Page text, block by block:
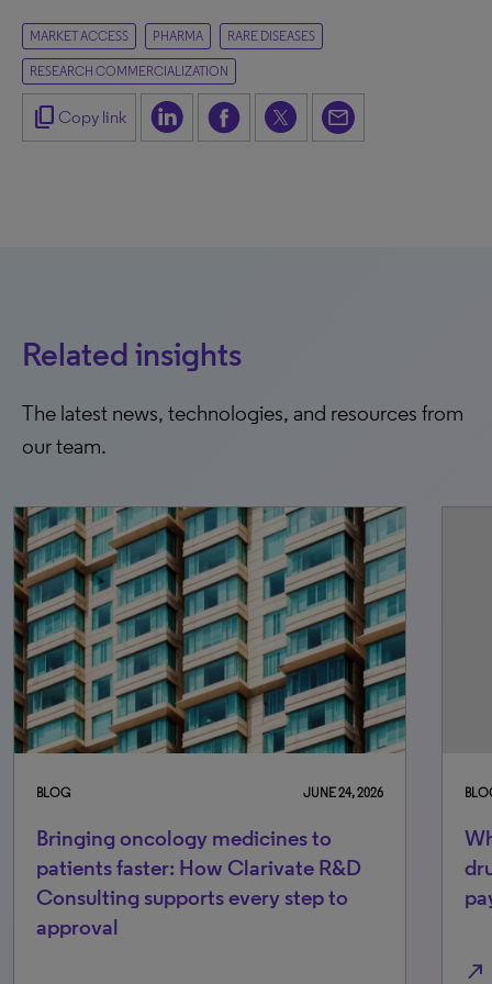
MARKET ACCESS PHARMA RARE DISEASES
RESEARCH COMMERCIALIZATION
content_copy Copy link
Related insights
The latest news, technologies, and resources from
our team.
BLOG JUNE 24, 2026
Bringing oncology medicines to
patients faster: How Clarivate R&D
Consulting supports every step to
approval
north_east